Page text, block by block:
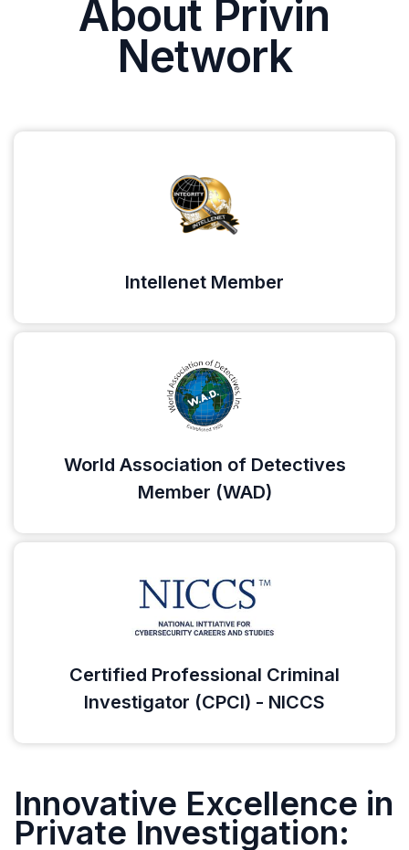
About Privin
Network
Intellenet Member
World Association of Detectives
Member (WAD)
Certified Professional Criminal
Investigator (CPCI) - NICCS
Innovative Excellence in
Private Investigation: